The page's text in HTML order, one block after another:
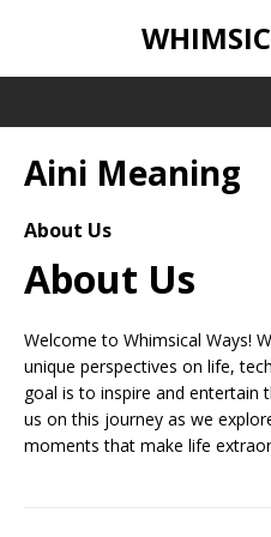
Aini Meaning
About Us
About Us
Welcome to Whimsical Ways!
unique perspectives on life,
goal is to inspire and entertain
us on this journey as we
moments that make life